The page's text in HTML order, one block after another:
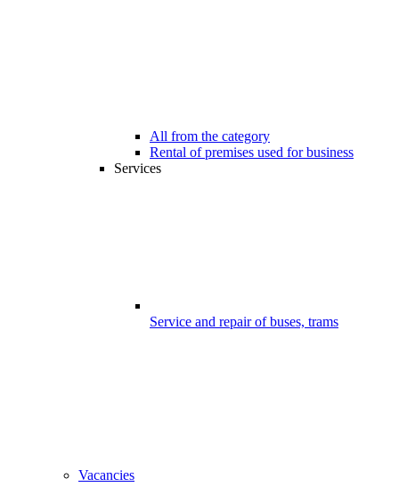
All from the category
Rental of premises used for business
Services
Service and repair of buses, trams
Vacancies